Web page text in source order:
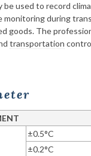
be used to record
during
goods. The
transportation
±0.5°C
±0.2°C